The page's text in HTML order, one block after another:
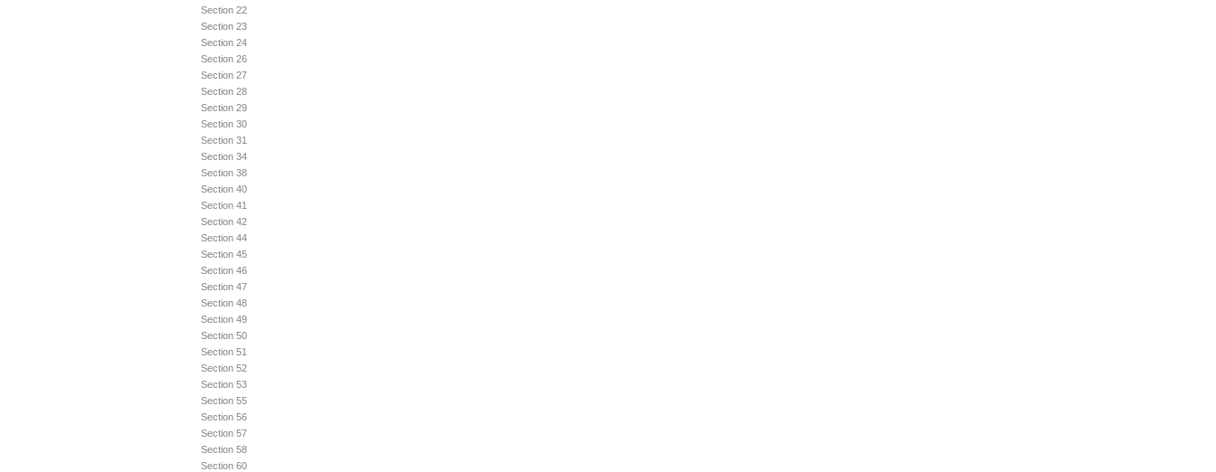
Section 22
Section 23
Section 24
Section 26
Section 27
Section 28
Section 29
Section 30
Section 31
Section 34
Section 38
Section 40
Section 41
Section 42
Section 44
Section 45
Section 46
Section 47
Section 48
Section 49
Section 50
Section 51
Section 52
Section 53
Section 55
Section 56
Section 57
Section 58
Section 60